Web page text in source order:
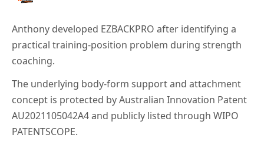
Anthony developed EZBACKPRO after identifying a
practical training-position problem during strength
coaching.
The underlying body-form support and attachment
concept is protected by Australian Innovation Patent
AU2021105042A4 and publicly listed through WIPO
PATENTSCOPE.